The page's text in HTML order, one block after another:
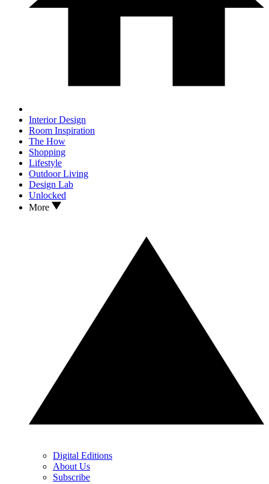
Interior Design
Room Inspiration
The How
Shopping
Lifestyle
Outdoor Living
Design Lab
Unlocked
More
Digital Editions
About Us
Subscribe